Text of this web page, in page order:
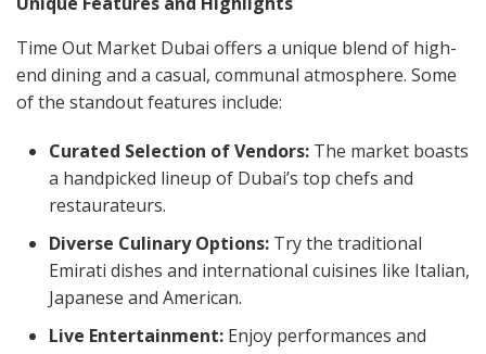
Time Out Market Dubai offers a unique blend of high-
end dining and a casual, communal atmosphere. Some
of the standout features include:
Curated Selection of Vendors: The market boasts
a handpicked lineup of Dubai’s top chefs and
restaurateurs.
Diverse Culinary Options: Try the traditional
Emirati dishes and international cuisines like Italian,
Japanese and American.
Live Entertainment: Enjoy performances and